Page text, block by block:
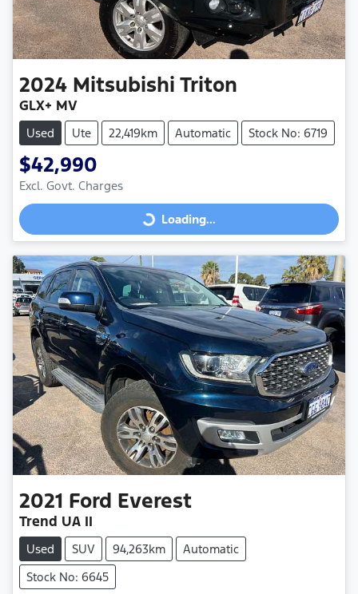
2024 Mitsubishi Triton
GLX+ MV
Used Ute 22,419km Automatic Stock No: 6719
$42,990
Excl. Govt. Charges
Loading...
Loading...
2021 Ford Everest
Trend UA II
Used SUV 94,263km
Automatic
Stock No: 6645